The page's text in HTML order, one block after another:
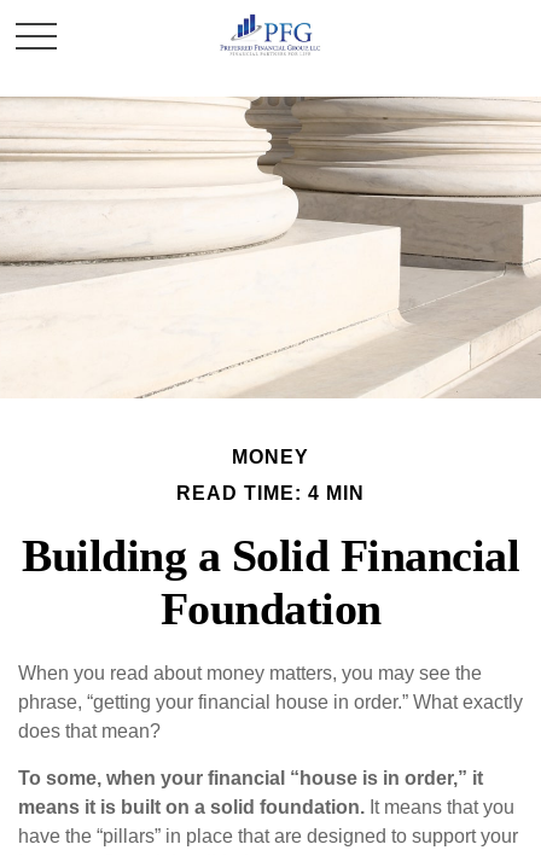
MONEY
READ TIME: 4 MIN
Building a Solid Financial
Foundation
When you read about money matters, you may see the
phrase, “getting your financial house in order.” What exactly
does that mean?
To some, when your financial “house is in order,” it
means it is built on a solid foundation. It means that you
have the “pillars” in place that are designed to support your